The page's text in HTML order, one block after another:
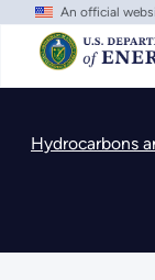
Skip
main
content
An official
Hydrocarbons